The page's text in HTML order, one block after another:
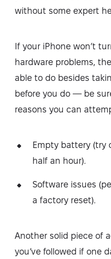
without some expert
If your iPhone won’t
hardware problems,
able to do besides
before you do — be
reasons you can
Empty battery (try
half an hour).
Software issues
a factory reset).
Another solid piece of
you’ve followed if one